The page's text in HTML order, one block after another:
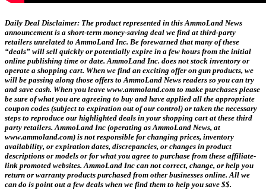
Daily Deal Disclaimer: The product represented in this AmmoLand News
announcement is a short-term money-saving deal we find at third-party
retailers unrelated to AmmoLand Inc. Be forewarned that many of these
“deals” will sell quickly or potentially expire in a few hours from the initial
online publishing time or date. AmmoLand Inc. does not stock inventory or
operate a shopping cart. When we find an exciting offer on gun products, we
will be passing along those offers to AmmoLand News readers so you can try
and save cash. When you leave www.ammoland.com to make purchases please
be sure of what you are agreeing to buy and have applied all the appropriate
coupon codes (subject to expiration out of our control) or taken the necessary
steps to reproduce our highlighted deals in your shopping cart at these third
party retailers. AmmoLand Inc (operating as AmmoLand News, at
www.ammoland.com) is not responsible for changing prices, inventory
availability, or expiration dates, discrepancies, or changes in product
descriptions or models or for what you agree to purchase from these affiliate-
link promoted websites. AmmoLand Inc can not correct, change, or help you
return or warranty products purchased from other businesses online. All we
can do is point out a few deals when we find them to help you save $$.